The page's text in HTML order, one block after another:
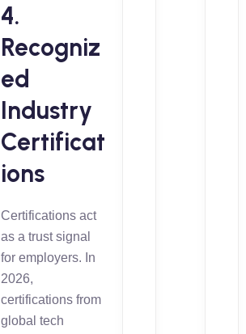
4.
Recogniz
ed
Industry
Certificat
ions
Certifications act
as a trust signal
for employers. In
2026,
certifications from
global tech